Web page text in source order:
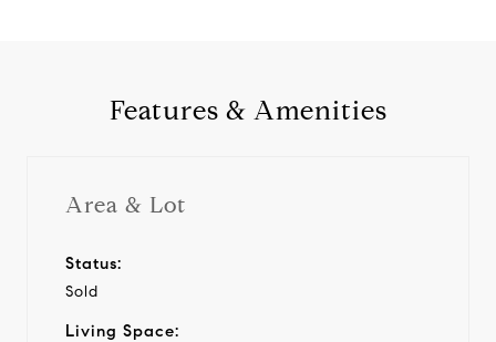
Features & Amenities
Area & Lot
Status:
Sold
Living Space: